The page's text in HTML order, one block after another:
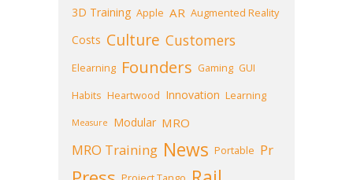
3D Training Apple AR Augmented Reality
Costs Culture Customers
Elearning Founders Gaming GUI
Habits Heartwood Innovation Learning
Measure Modular MRO
MRO Training News Portable Pr